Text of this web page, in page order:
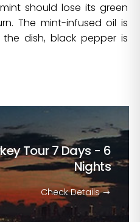
should lose its green
The mint-infused oil is
dish, black pepper is
Tour7 Days - 6
Nights
Check Details